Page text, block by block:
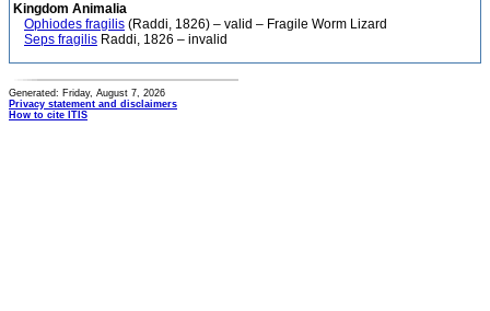
Kingdom Animalia
Ophiodes fragilis (Raddi, 1826) – valid – Fragile Worm Lizard
Seps fragilis Raddi, 1826 – invalid
Generated: Friday, August 7, 2026
Privacy statement and disclaimers
How to cite ITIS